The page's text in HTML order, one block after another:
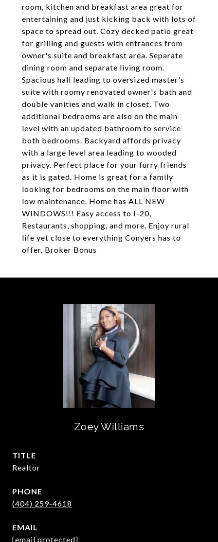
room, kitchen and breakfast area great for
entertaining and just kicking back with lots of
space to spread out. Cozy decked patio great
for grilling and guests with entrances from
owner's suite and breakfast area. Separate
dining room and separate living room.
Spacious hall leading to oversized master's
suite with roomy renovated owner's bath and
double vanities and walk in closet. Two
additional bedrooms are also on the main
level with an updated bathroom to service
both bedrooms. Backyard affords privacy
with a large level area leading to wooded
privacy. Perfect place for your furry friends
as it is gated. Home is great for a family
looking for bedrooms on the main floor with
low maintenance. Home has ALL NEW
WINDOWS!!! Easy access to I-20,
Restaurants, shopping, and more. Enjoy rural
life yet close to everything Conyers has to
offer. Broker Bonus
Zoey Williams
TITLE
Realtor
PHONE
(404) 259-4618
EMAIL
[email protected]